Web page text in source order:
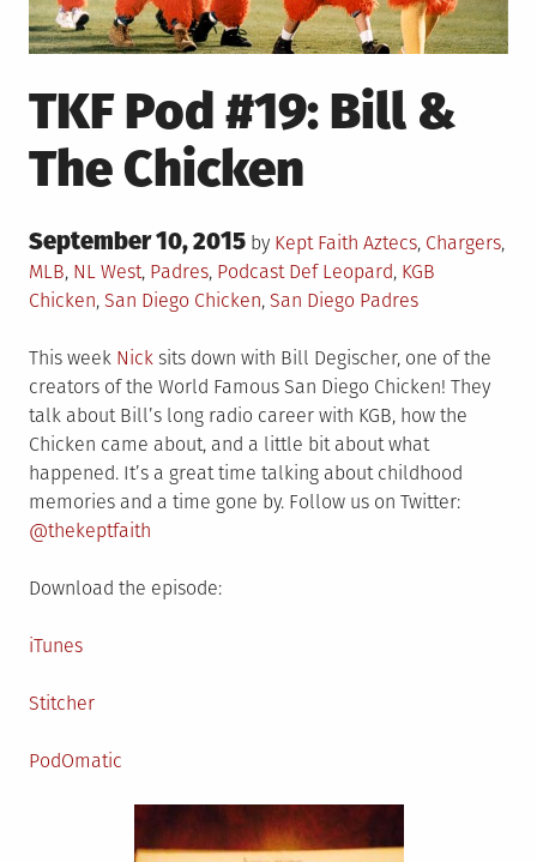
TKF Pod #19: Bill &
The Chicken
Posted
on
September 10, 2015 by Kept Faith Posted
in
Aztecs, Chargers,
MLB, NL West, Padres, PodcastTagged
Def Leopard, KGB
Chicken, San Diego Chicken, San Diego Padres
This week Nick sits down with Bill Degischer, one of the
creators of the World Famous San Diego Chicken! They
talk about Bill’s long radio career with KGB, how the
Chicken came about, and a little bit about what
happened. It’s a great time talking about childhood
memories and a time gone by. Follow us on Twitter:
@thekeptfaith
Download the episode:
iTunes
Stitcher
PodOmatic